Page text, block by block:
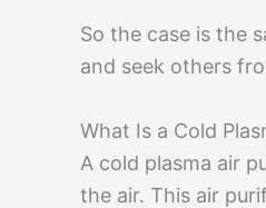
So the case is the
and seek others
What Is a Cold
A cold plasma air
the air. This air